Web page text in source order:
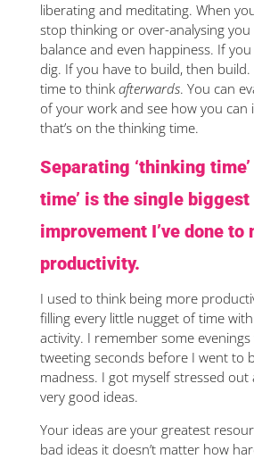
liberating and meditating. When
stop thinking or over-analysing you
balance and even happiness. If
dig. If you have to build, then build.
time to think afterwards. You can
of your work and see how you can
that’s on the thinking time.
Separating ‘thinking time’
time’ is the single biggest
improvement I’ve done to
productivity.
I used to think being more
filling every little nugget of time
activity. I remember some
tweeting seconds before I went to
madness. I got myself stressed out
very good ideas.
Your ideas are your greatest
bad ideas it doesn’t matter how